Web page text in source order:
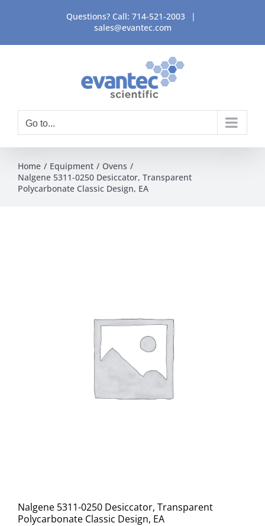
content
Questions? Call: 714-521-2003
|
sales@evantec.com
Go to...
Home Equipment
Ovens
Nalgene 5311-0250 Desiccator, Transparent
Polycarbonate Classic Design, EA
Nalgene 5311-0250 Desiccator, Transparent
Polycarbonate Classic Design, EA